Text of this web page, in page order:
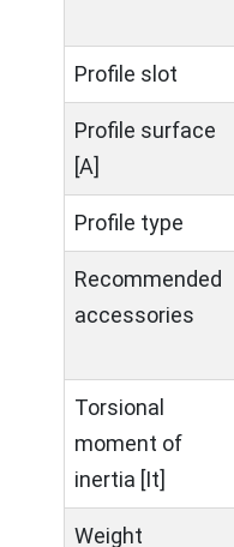
Profile slot
Profile surface
[A]
Profile type
Recommended
accessories
Torsional
moment of
inertia [It]
Weight